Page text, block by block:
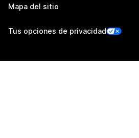
Mapa del sitio
Tus opciones de privacidad